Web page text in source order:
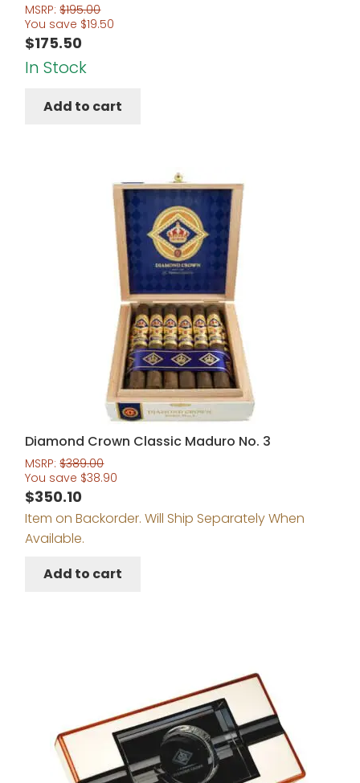
MSRP:$195.00
You save $19.50
$175.50
In Stock
Add to cart
Diamond Crown Classic Maduro No. 3
MSRP:$389.00
You save $38.90
$350.10
Item on Backorder. Will Ship Separately When
Available.
Add to cart